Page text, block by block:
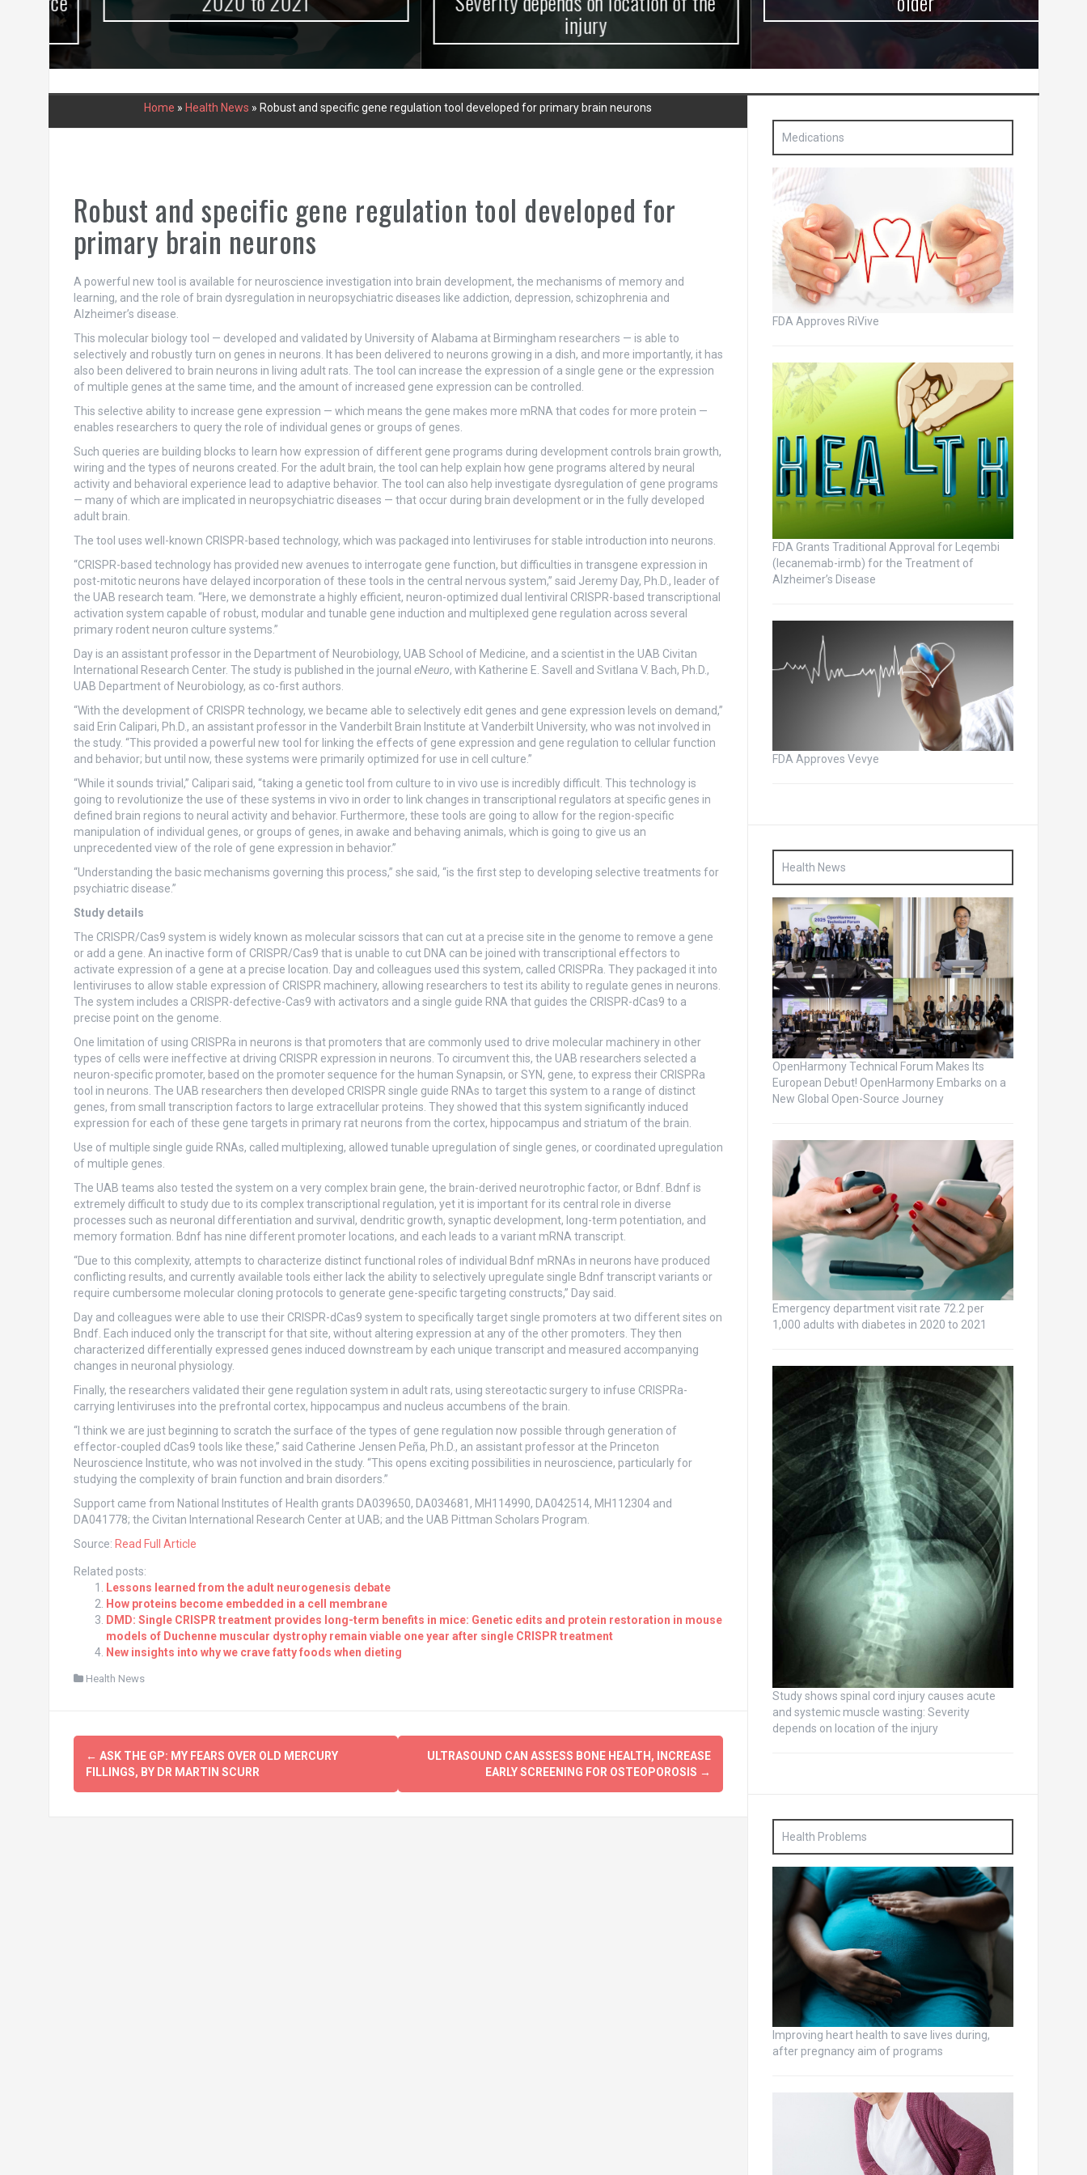
injury
Home » Health News » Robust and specific gene regulation tool developed for primary brain neurons
Robust and specific gene regulation tool developed for
primary brain neurons
A powerful new tool is available for neuroscience investigation into brain development, the mechanisms of memory and
learning, and the role of brain dysregulation in neuropsychiatric diseases like addiction, depression, schizophrenia and
Alzheimer’s disease.
This molecular biology tool — developed and validated by University of Alabama at Birmingham researchers — is able to
selectively and robustly turn on genes in neurons. It has been delivered to neurons growing in a dish, and more importantly, it has
also been delivered to brain neurons in living adult rats. The tool can increase the expression of a single gene or the expression
of multiple genes at the same time, and the amount of increased gene expression can be controlled.
This selective ability to increase gene expression — which means the gene makes more mRNA that codes for more protein —
enables researchers to query the role of individual genes or groups of genes.
Such queries are building blocks to learn how expression of different gene programs during development controls brain growth,
wiring and the types of neurons created. For the adult brain, the tool can help explain how gene programs altered by neural
activity and behavioral experience lead to adaptive behavior. The tool can also help investigate dysregulation of gene programs
— many of which are implicated in neuropsychiatric diseases — that occur during brain development or in the fully developed
adult brain.
The tool uses well-known CRISPR-based technology, which was packaged into lentiviruses for stable introduction into neurons.
“CRISPR-based technology has provided new avenues to interrogate gene function, but difficulties in transgene expression in
post-mitotic neurons have delayed incorporation of these tools in the central nervous system,” said Jeremy Day, Ph.D., leader of
the UAB research team. “Here, we demonstrate a highly efficient, neuron-optimized dual lentiviral CRISPR-based transcriptional
activation system capable of robust, modular and tunable gene induction and multiplexed gene regulation across several
primary rodent neuron culture systems.”
Day is an assistant professor in the Department of Neurobiology, UAB School of Medicine, and a scientist in the UAB Civitan
International Research Center. The study is published in the journal eNeuro, with Katherine E. Savell and Svitlana V. Bach, Ph.D.,
UAB Department of Neurobiology, as co-first authors.
“With the development of CRISPR technology, we became able to selectively edit genes and gene expression levels on demand,”
said Erin Calipari, Ph.D., an assistant professor in the Vanderbilt Brain Institute at Vanderbilt University, who was not involved in
the study. “This provided a powerful new tool for linking the effects of gene expression and gene regulation to cellular function
and behavior; but until now, these systems were primarily optimized for use in cell culture.”
“While it sounds trivial,” Calipari said, “taking a genetic tool from culture to in vivo use is incredibly difficult. This technology is
going to revolutionize the use of these systems in vivo in order to link changes in transcriptional regulators at specific genes in
defined brain regions to neural activity and behavior. Furthermore, these tools are going to allow for the region-specific
manipulation of individual genes, or groups of genes, in awake and behaving animals, which is going to give us an
unprecedented view of the role of gene expression in behavior.”
“Understanding the basic mechanisms governing this process,” she said, “is the first step to developing selective treatments for
psychiatric disease.”
Study details
The CRISPR/Cas9 system is widely known as molecular scissors that can cut at a precise site in the genome to remove a gene
or add a gene. An inactive form of CRISPR/Cas9 that is unable to cut DNA can be joined with transcriptional effectors to
activate expression of a gene at a precise location. Day and colleagues used this system, called CRISPRa. They packaged it into
lentiviruses to allow stable expression of CRISPR machinery, allowing researchers to test its ability to regulate genes in neurons.
The system includes a CRISPR-defective-Cas9 with activators and a single guide RNA that guides the CRISPR-dCas9 to a
precise point on the genome.
One limitation of using CRISPRa in neurons is that promoters that are commonly used to drive molecular machinery in other
types of cells were ineffective at driving CRISPR expression in neurons. To circumvent this, the UAB researchers selected a
neuron-specific promoter, based on the promoter sequence for the human Synapsin, or SYN, gene, to express their CRISPRa
tool in neurons. The UAB researchers then developed CRISPR single guide RNAs to target this system to a range of distinct
genes, from small transcription factors to large extracellular proteins. They showed that this system significantly induced
expression for each of these gene targets in primary rat neurons from the cortex, hippocampus and striatum of the brain.
Use of multiple single guide RNAs, called multiplexing, allowed tunable upregulation of single genes, or coordinated upregulation
of multiple genes.
The UAB teams also tested the system on a very complex brain gene, the brain-derived neurotrophic factor, or Bdnf. Bdnf is
extremely difficult to study due to its complex transcriptional regulation, yet it is important for its central role in diverse
processes such as neuronal differentiation and survival, dendritic growth, synaptic development, long-term potentiation, and
memory formation. Bdnf has nine different promoter locations, and each leads to a variant mRNA transcript.
“Due to this complexity, attempts to characterize distinct functional roles of individual Bdnf mRNAs in neurons have produced
conflicting results, and currently available tools either lack the ability to selectively upregulate single Bdnf transcript variants or
require cumbersome molecular cloning protocols to generate gene-specific targeting constructs,” Day said.
Day and colleagues were able to use their CRISPR-dCas9 system to specifically target single promoters at two different sites on
Bndf. Each induced only the transcript for that site, without altering expression at any of the other promoters. They then
characterized differentially expressed genes induced downstream by each unique transcript and measured accompanying
changes in neuronal physiology.
Finally, the researchers validated their gene regulation system in adult rats, using stereotactic surgery to infuse CRISPRa-
carrying lentiviruses into the prefrontal cortex, hippocampus and nucleus accumbens of the brain.
“I think we are just beginning to scratch the surface of the types of gene regulation now possible through generation of
effector-coupled dCas9 tools like these,” said Catherine Jensen Peña, Ph.D., an assistant professor at the Princeton
Neuroscience Institute, who was not involved in the study. “This opens exciting possibilities in neuroscience, particularly for
studying the complexity of brain function and brain disorders.”
Support came from National Institutes of Health grants DA039650, DA034681, MH114990, DA042514, MH112304 and
DA041778; the Civitan International Research Center at UAB; and the UAB Pittman Scholars Program.
Source: Read Full Article
Related posts:
Lessons learned from the adult neurogenesis debate
How proteins become embedded in a cell membrane
DMD: Single CRISPR treatment provides long-term benefits in mice: Genetic edits and protein restoration in mouse
models of Duchenne muscular dystrophy remain viable one year after single CRISPR treatment
New insights into why we crave fatty foods when dieting
Health News
Post
navigation
← ASK THE GP: MY FEARS OVER OLD MERCURY
FILLINGS, BY DR MARTIN SCURR
ULTRASOUND CAN ASSESS BONE HEALTH, INCREASE
EARLY SCREENING FOR OSTEOPOROSIS →
Medications
FDA Approves RiVive
FDA Grants Traditional Approval for Leqembi
(lecanemab-irmb) for the Treatment of
Alzheimer’s Disease
FDA Approves Vevye
Health News
OpenHarmony Technical Forum Makes Its
European Debut! OpenHarmony Embarks on a
New Global Open-Source Journey
Emergency department visit rate 72.2 per
1,000 adults with diabetes in 2020 to 2021
Study shows spinal cord injury causes acute
and systemic muscle wasting: Severity
depends on location of the injury
Health Problems
Improving heart health to save lives during,
after pregnancy aim of programs